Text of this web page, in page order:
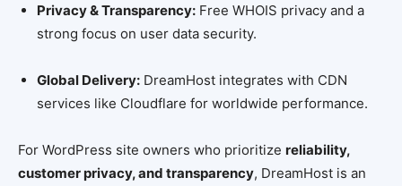
Privacy & Transparency: Free WHOIS privacy and a
strong focus on user data security.
Global Delivery: DreamHost integrates with CDN
services like Cloudflare for worldwide performance.
For WordPress site owners who prioritize reliability,
customer privacy, and transparency, DreamHost is an